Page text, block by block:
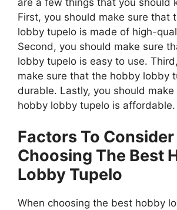
First, you should make sure that
lobby tupelo is made of high-
Second, you should make sure
lobby tupelo is easy to use.
make sure that the hobby lobby
durable. Lastly, you should
hobby lobby tupelo is affordable.
Factors To
Choosing The Best
Lobby Tupelo
When choosing the best hobby